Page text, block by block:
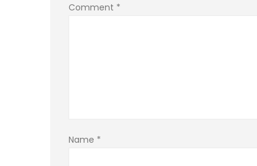
Comment *
Name *